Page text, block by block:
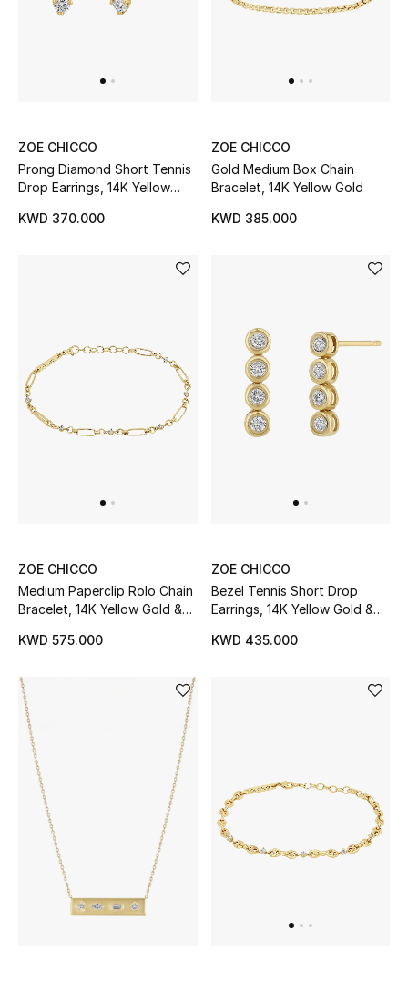
ZOE CHICCO
Prong Diamond Short Tennis
Drop Earrings, 14K Yellow
KWD 370.000
ZOE CHICCO
Gold Medium Box Chain
Bracelet, 14K Yellow Gold
KWD 385.000
ZOE CHICCO
Medium Paperclip Rolo Chain
Bracelet, 14K Yellow Gold &
KWD 575.000
ZOE CHICCO
Bezel Tennis Short Drop
Earrings, 14K Yellow Gold &
KWD 435.000